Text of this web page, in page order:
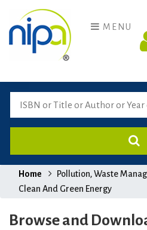
MENU
Home
Pollution, Waste
Clean And Green Energy
Browse and